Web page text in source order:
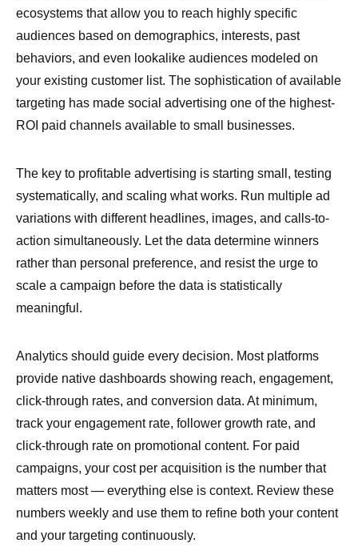
ecosystems that allow you to reach highly specific
audiences based on demographics, interests, past
behaviors, and even lookalike audiences modeled on
your existing customer list. The sophistication of available
targeting has made social advertising one of the highest-
ROI paid channels available to small businesses.
The key to profitable advertising is starting small, testing
systematically, and scaling what works. Run multiple ad
variations with different headlines, images, and calls-to-
action simultaneously. Let the data determine winners
rather than personal preference, and resist the urge to
scale a campaign before the data is statistically
meaningful.
Analytics should guide every decision. Most platforms
provide native dashboards showing reach, engagement,
click-through rates, and conversion data. At minimum,
track your engagement rate, follower growth rate, and
click-through rate on promotional content. For paid
campaigns, your cost per acquisition is the number that
matters most — everything else is context. Review these
numbers weekly and use them to refine both your content
and your targeting continuously.